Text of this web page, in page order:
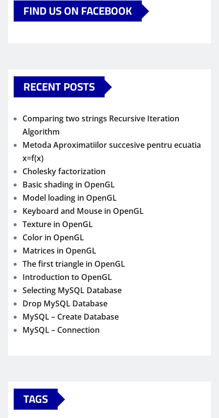
FIND US ON FACEBOOK
RECENT POSTS
Comparing two strings Recursive Iteration
Algorithm
Metoda Aproximatiilor succesive pentru ecuatia
x=f(x)
Cholesky factorization
Basic shading in OpenGL
Model loading in OpenGL
Keyboard and Mouse in OpenGL
Texture in OpenGL
Color in OpenGL
Matrices in OpenGL
The first triangle in OpenGL
Introduction to OpenGL
Selecting MySQL Database
Drop MySQL Database
MySQL – Create Database
MySQL – Connection
TAGS